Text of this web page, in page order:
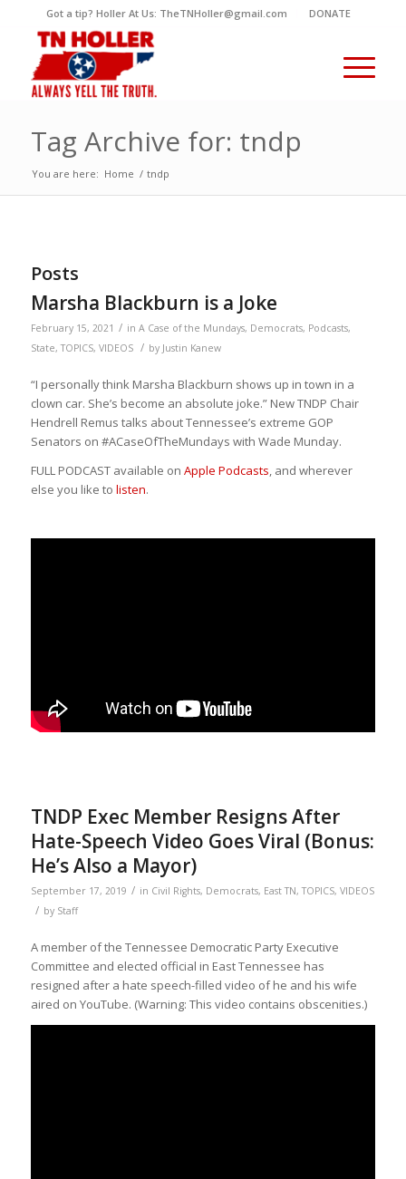
Got a tip? Holler At Us: TheTNHoller@gmail.com DONATE
Tag Archive for: tndp
You are here: Home / tndp
Posts
Marsha Blackburn is a Joke
February 15, 2021 / in A Case of the Mundays, Democrats, Podcasts,
State,TOPICS, VIDEOS / by Justin Kanew
“I personally think Marsha Blackburn shows up in town in a
clown car. She’s become an absolute joke.” New TNDP Chair
Hendrell Remus talks about Tennessee’s extreme GOP
Senators on #ACaseOfTheMundays with Wade Munday.
FULL PODCAST available on Apple Podcasts, and wherever
else you like to listen.
TNDP Exec Member Resigns After
Hate-Speech Video Goes Viral (Bonus:
He’s Also a Mayor)
September 17, 2019 / in Civil Rights, Democrats, East TN,TOPICS, VIDEOS
/ by Staff
A member of the Tennessee Democratic Party Executive
Committee and elected official in East Tennessee has
resigned after a hate speech-filled video of he and his wife
aired on YouTube. (Warning: This video contains obscenities.)